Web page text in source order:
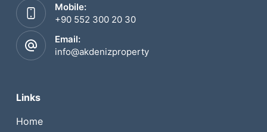
Mobile:
+90 552 300 20 30
Email:
info@akdenizproperty
Links
Home